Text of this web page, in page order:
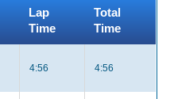
Lap
Time
Total
Time
4:56 4:56